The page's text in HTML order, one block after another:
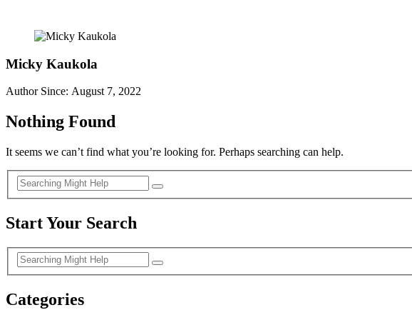
Micky Kaukola
Author Since: August 7, 2022
Nothing Found
It seems we can’t find what you’re looking for. Perhaps searching can help.
Start Your Search
Categories